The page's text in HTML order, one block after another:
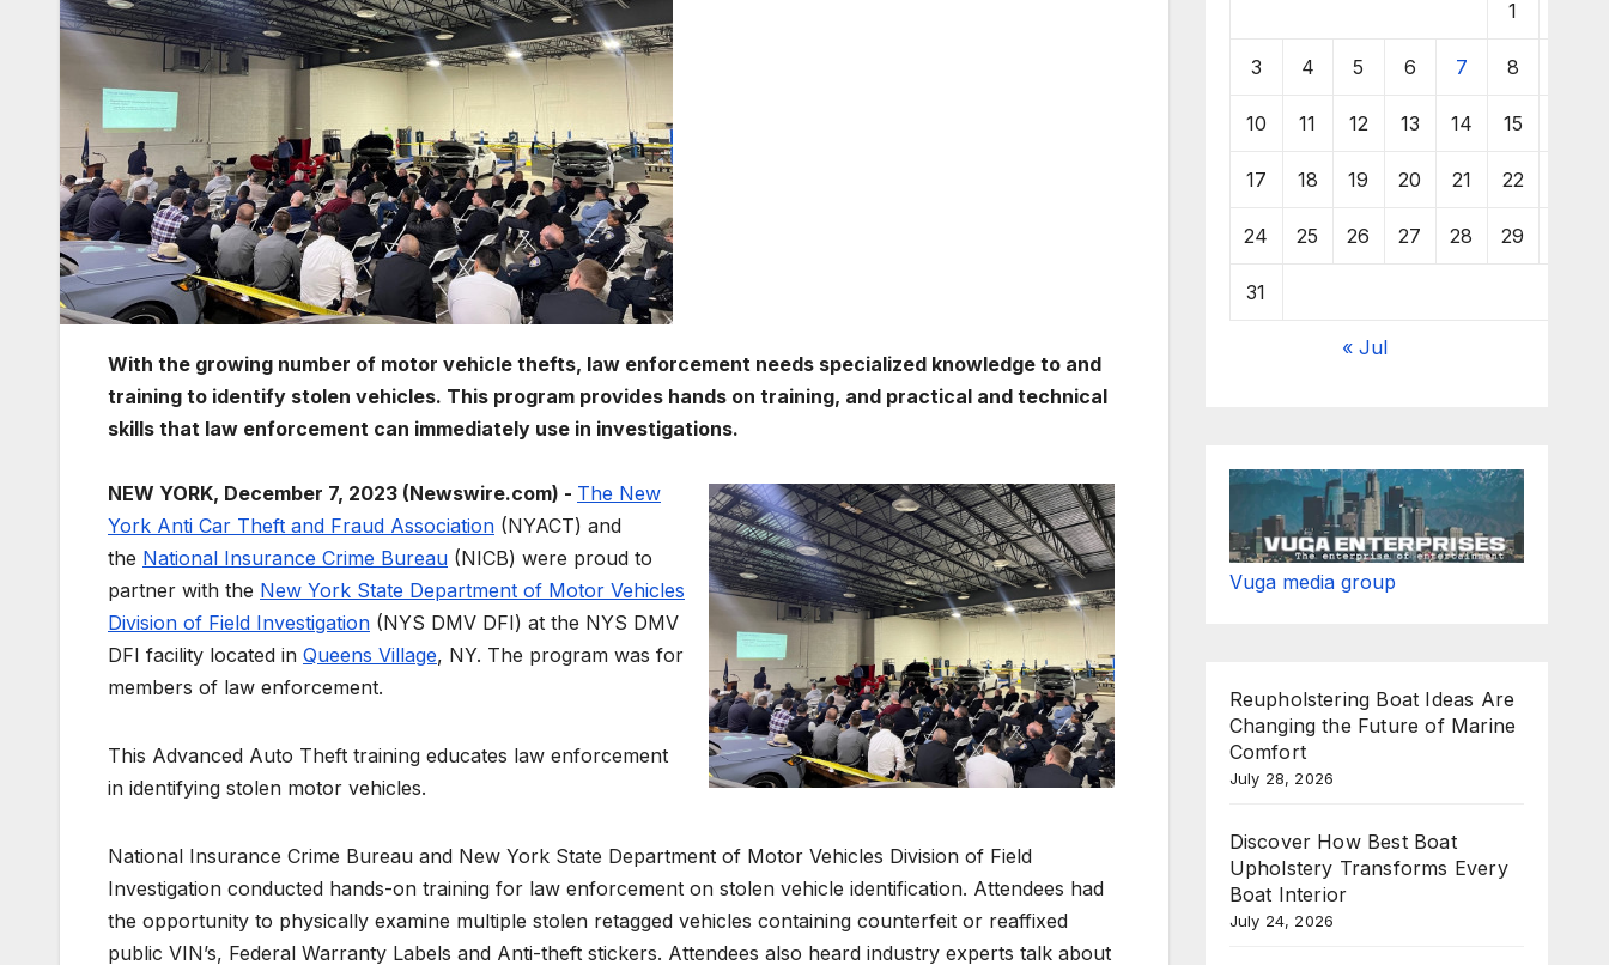
With the growing number of motor vehicle thefts, law enforcement needs specialized knowledge to and
training to identify stolen vehicles. This program provides hands on training, and practical and technical
skills that law enforcement can immediately use in investigations.
NEW YORK, December 7, 2023 (Newswire.com) - The New
York Anti Car Theft and Fraud Association (NYACT) and
the National Insurance Crime Bureau (NICB) were proud to
partner with the New York State Department of Motor Vehicles
Division of Field Investigation (NYS DMV DFI) at the NYS DMV
DFI facility located in Queens Village, NY. The program was for
members of law enforcement.
This Advanced Auto Theft training educates law enforcement
in identifying stolen motor vehicles.
National Insurance Crime Bureau and New York State Department of Motor Vehicles Division of Field
Investigation conducted hands-on training for law enforcement on stolen vehicle identification. Attendees had
the opportunity to physically examine multiple stolen retagged vehicles containing counterfeit or reaffixed
public VIN’s, Federal Warranty Labels and Anti-theft stickers. Attendees also heard industry experts talk about
1
3 4 5 6 7 8
10 11 12 13 14 15
17 18 19 20 21 22
24 25 26 27 28 29
31
« Jul
Vuga media group
Reupholstering Boat Ideas Are
Changing the Future of Marine
Comfort
July 28, 2026
Discover How Best Boat
Upholstery Transforms Every
Boat Interior
July 24, 2026